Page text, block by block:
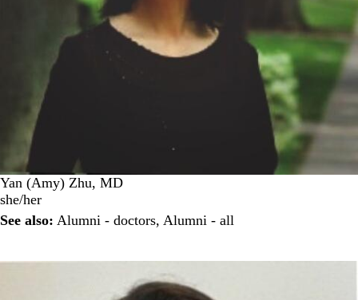
Yan (Amy) Zhu, MD
she/her
See also: Alumni - doctors, Alumni - all